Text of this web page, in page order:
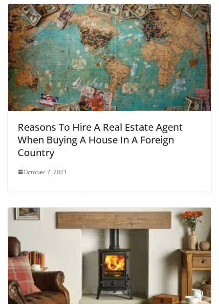
Reasons To Hire A Real Estate Agent
When Buying A House In A Foreign
Country
October 7, 2021